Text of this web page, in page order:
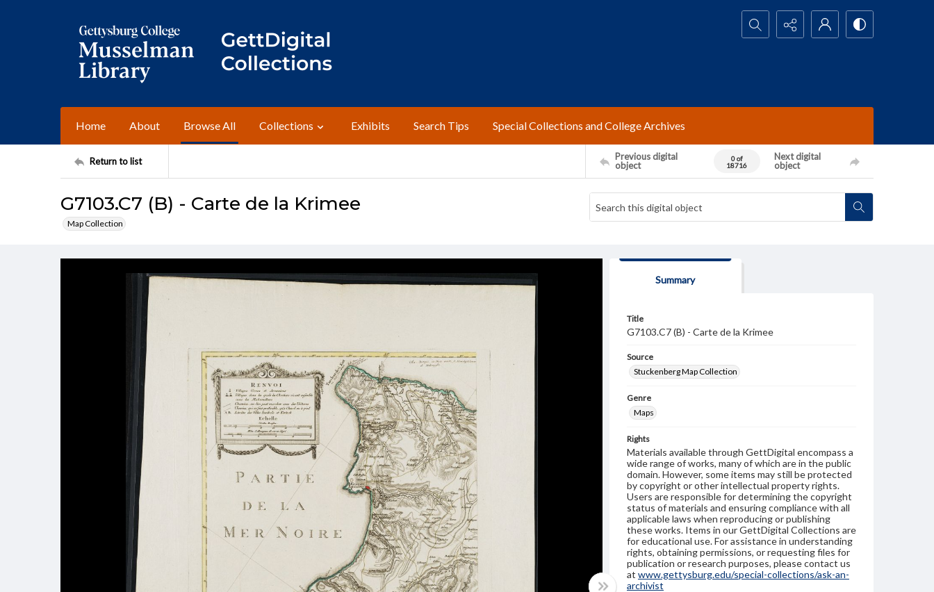
Search...
Home About Browse All Collections Exhibits Search Tips Special Collections and College Archives
Return to list
Previous digital
object
0 of
18716
Next digital
object
G7103.C7 (B) - Carte de la Krimee
Map Collection
Summary
Title
G7103.C7 (B) - Carte de la Krimee
Source
Stuckenberg Map Collection
Genre
Maps
Rights
Materials available through GettDigital encompass a
wide range of works, many of which are in the public
domain. However, some items may still be protected
by copyright or other intellectual property rights.
Users are responsible for determining the copyright
status of materials and ensuring compliance with all
applicable laws when reproducing or publishing
these works. Items in our GettDigital Collections are
for educational use. For assistance in understanding
rights, obtaining permissions, or requesting files for
publication or research purposes, please contact us
at www.gettysburg.edu/special-collections/ask-an-
archivist